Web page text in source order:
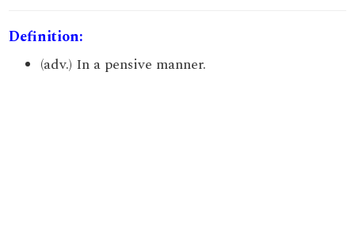
Definition:
(adv.) In a pensive manner.